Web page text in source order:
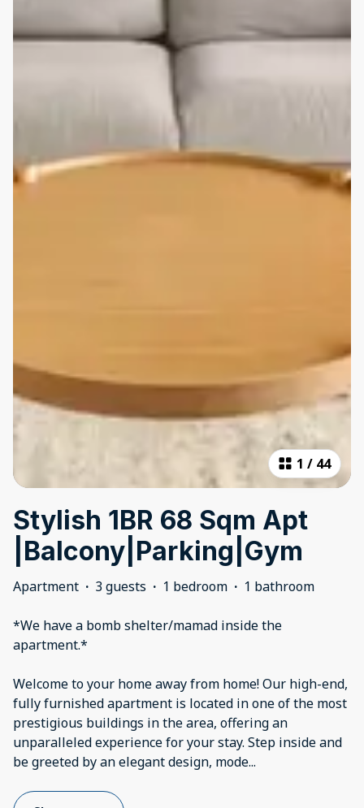
1 / 44
Stylish 1BR 68 Sqm Apt
|Balcony|Parking|Gym
Apartment · 3 guests · 1 bedroom · 1 bathroom
*We have a bomb shelter/mamad inside the
apartment.*
Welcome to your home away from home! Our high-end,
fully furnished apartment is located in one of the most
prestigious buildings in the area, offering an
unparalleled experience for your stay. Step inside and
be greeted by an elegant design, mode...